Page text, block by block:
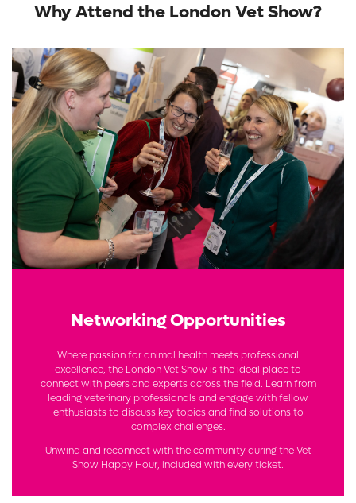
Why Attend the London Vet Show?
Networking Opportunities
Where passion for animal health meets professional
excellence, the London Vet Show is the ideal place to
connect with peers and experts across the field. Learn from
leading veterinary professionals and engage with fellow
enthusiasts to discuss key topics and find solutions to
complex challenges.
Unwind and reconnect with the community during the Vet
Show Happy Hour, included with every ticket.